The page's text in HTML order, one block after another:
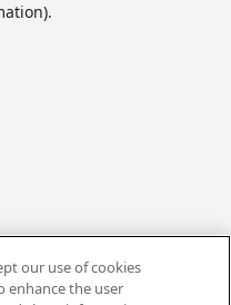
our use of cookies
enhance the user